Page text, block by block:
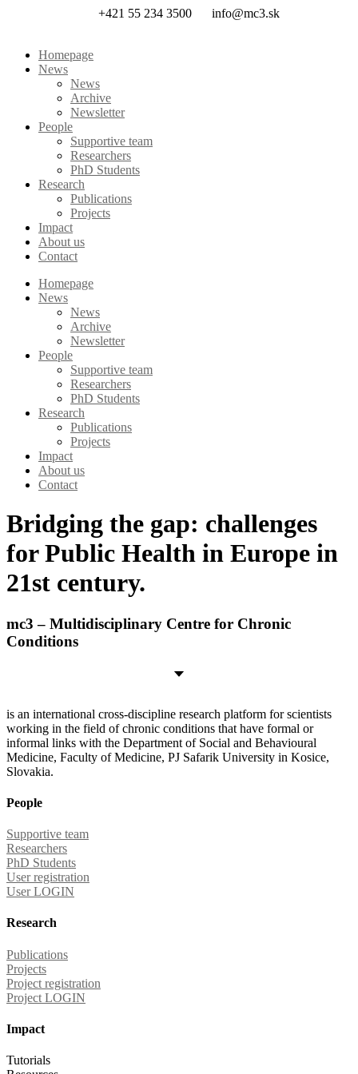
+421 55 234 3500 info@mc3.sk
Homepage
News
News
Archive
Newsletter
People
Supportive team
Researchers
PhD Students
Research
Publications
Projects
Impact
About us
Contact
Homepage
News
News
Archive
Newsletter
People
Supportive team
Researchers
PhD Students
Research
Publications
Projects
Impact
About us
Contact
Bridging the gap: challenges
for Public Health in Europe in
21st century.
mc3 – Multidisciplinary Centre for Chronic
Conditions
is an international cross-discipline research platform for scientists
working in the field of chronic conditions that have formal or
informal links with the Department of Social and Behavioural
Medicine, Faculty of Medicine, PJ Safarik University in Kosice,
Slovakia.
People
Supportive team
Researchers
PhD Students
User registration
User LOGIN
Research
Publications
Projects
Project registration
Project LOGIN
Impact
Tutorials